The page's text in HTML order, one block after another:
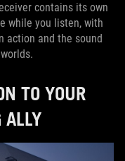
contains its own
while you listen, with
action and the sound
TO YOUR
ALLY